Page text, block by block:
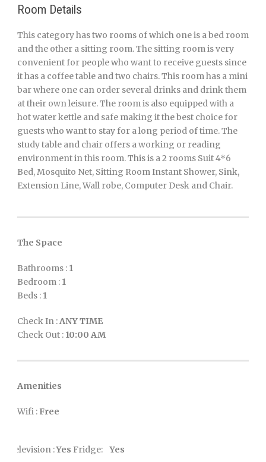
Room Details
This category has two rooms of which one is a bed room
and the other a sitting room. The sitting room is very
convenient for people who want to receive guests since
it has a coffee table and two chairs. This room has a mini
bar where one can order several drinks and drink them
at their own leisure. The room is also equipped with a
hot water kettle and safe making it the best choice for
guests who want to stay for a long period of time. The
study table and chair offers a working or reading
environment in this room. This is a 2 rooms Suit 4*6
Bed, Mosquito Net, Sitting Room Instant Shower, Sink,
Extension Line, Wall robe, Computer Desk and Chair.
The Space
Bathrooms : 1
Bedroom : 1
Beds : 1
Check In :ANY TIME
Check Out : 10:00 AM
Amenities
Wifi : Free
Television :Yes Fridge:Yes